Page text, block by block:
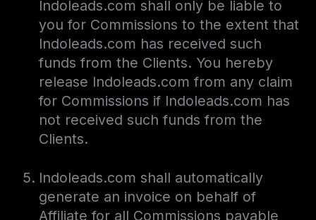
Indoleads.com shall only be liable to
you for Commissions to the extent that
Indoleads.com has received such
funds from the Clients. You hereby
release Indoleads.com from any claim
for Commissions if Indoleads.com has
not received such funds from the
Clients.
Indoleads.com shall automatically
generate an invoice on behalf of
Affiliate for all Commissions payable